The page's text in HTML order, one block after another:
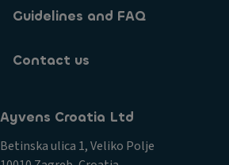
Guidelines and FAQ
Contact us
Ayvens Croatia Ltd
Betinska ulica 1, Veliko Polje